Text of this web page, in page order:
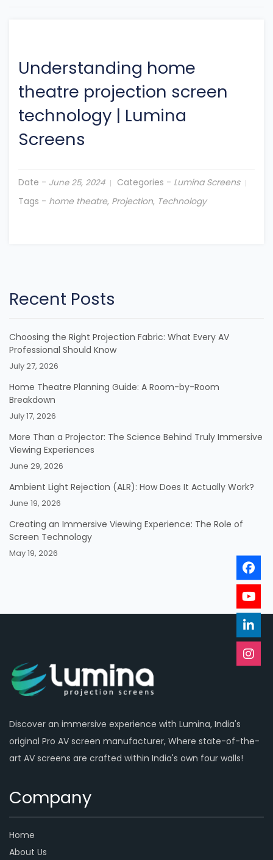
Understanding home
theatre projection screen
technology | Lumina
Screens
Date - June 25, 2024 Categories - Lumina Screens
Tags - home theatre, Projection, Technology
Recent Posts
Choosing the Right Projection Fabric: What Every AV
Professional Should Know
July 27, 2026
Home Theatre Planning Guide: A Room-by-Room
Breakdown
July 17, 2026
More Than a Projector: The Science Behind Truly Immersive
Viewing Experiences
June 29, 2026
Ambient Light Rejection (ALR): How Does It Actually Work?
June 19, 2026
Creating an Immersive Viewing Experience: The Role of
Screen Technology
May 19, 2026
Discover an immersive experience with Lumina, India's
original Pro AV screen manufacturer, Where state-of-the-
art AV screens are crafted within India's own four walls!
Company
Home
About Us